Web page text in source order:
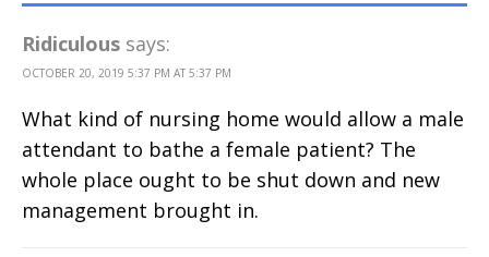
Ridiculous says:
OCTOBER 20, 2019 5:37 PM AT 5:37 PM
What kind of nursing home would allow a male
attendant to bathe a female patient? The
whole place ought to be shut down and new
management brought in.